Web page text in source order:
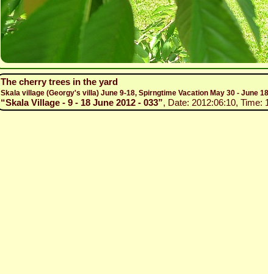
The cherry trees in the yard
Skala village (Georgy's villa) June 9-18, Spirngtime Vacation May 30 - June
“Skala Village - 9 - 18 June 2012 - 033”, Date: 2012:06:10, Time: